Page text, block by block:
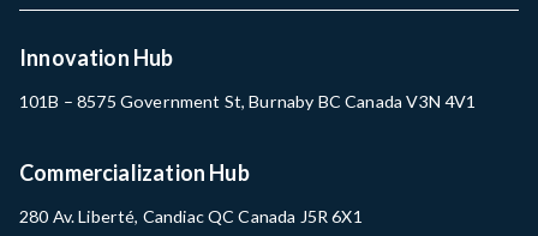
Innovation Hub
101B – 8575 Government St, Burnaby BC Canada V3N 4V1
Commercialization Hub
280 Av. Liberté, Candiac QC Canada J5R 6X1